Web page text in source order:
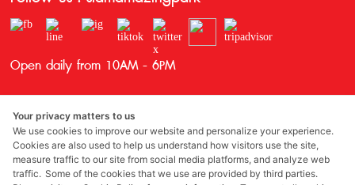
Open daily from 10AM - 6PM
Your privacy matters to us
We use cookies to improve our website and personalize your experience.
Cookies are also used to help us understand how visitors use the site,
measure traffic to our site from social media platforms, and analyze web
traffic. Some of the cookies that we use are provided by third parties.